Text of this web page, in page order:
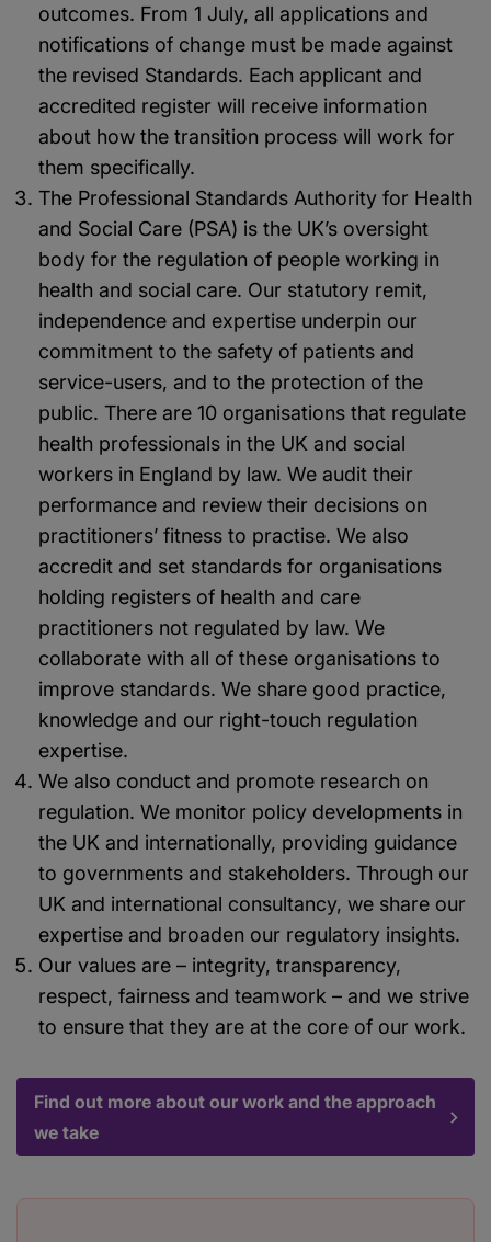
outcomes. From 1 July, all applications and
notifications of change must be made against
the revised Standards. Each applicant and
accredited register will receive information
about how the transition process will work for
them specifically.
The Professional Standards Authority for Health
and Social Care (PSA) is the UK’s oversight
body for the regulation of people working in
health and social care. Our statutory remit,
independence and expertise underpin our
commitment to the safety of patients and
service-users, and to the protection of the
public. There are 10 organisations that regulate
health professionals in the UK and social
workers in England by law. We audit their
performance and review their decisions on
practitioners’ fitness to practise. We also
accredit and set standards for organisations
holding registers of health and care
practitioners not regulated by law. We
collaborate with all of these organisations to
improve standards. We share good practice,
knowledge and our right-touch regulation
expertise.
We also conduct and promote research on
regulation. We monitor policy developments in
the UK and internationally, providing guidance
to governments and stakeholders. Through our
UK and international consultancy, we share our
expertise and broaden our regulatory insights.
Our values are – integrity, transparency,
respect, fairness and teamwork – and we strive
to ensure that they are at the core of our work.
Find out more about our work and the approach
we take